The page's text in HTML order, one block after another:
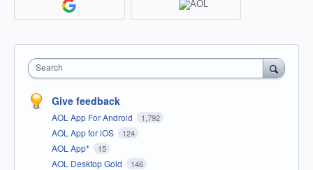
Search
Give feedback
AOL App For Android 1,792
AOL App for iOS 124
AOL App* 15
AOL Desktop Gold 146